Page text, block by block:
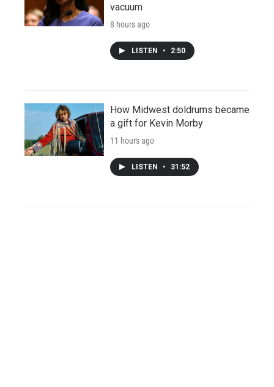
vacuum
8 hours ago
LISTEN • 2:50
How Midwest doldrums became
a gift for Kevin Morby
11 hours ago
LISTEN • 31:52